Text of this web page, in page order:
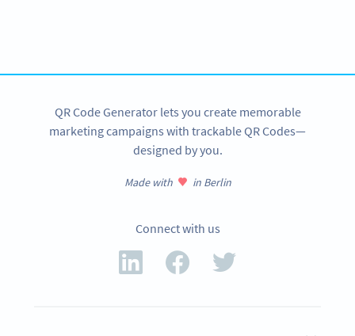
QR Code Generator lets you create memorable
marketing campaigns with trackable QR Codes—
designed by you.
Made with in Berlin
Connect with us